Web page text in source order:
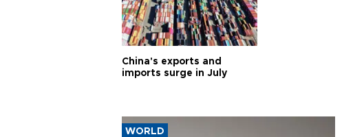
China's exports and
imports surge in July
WORLD